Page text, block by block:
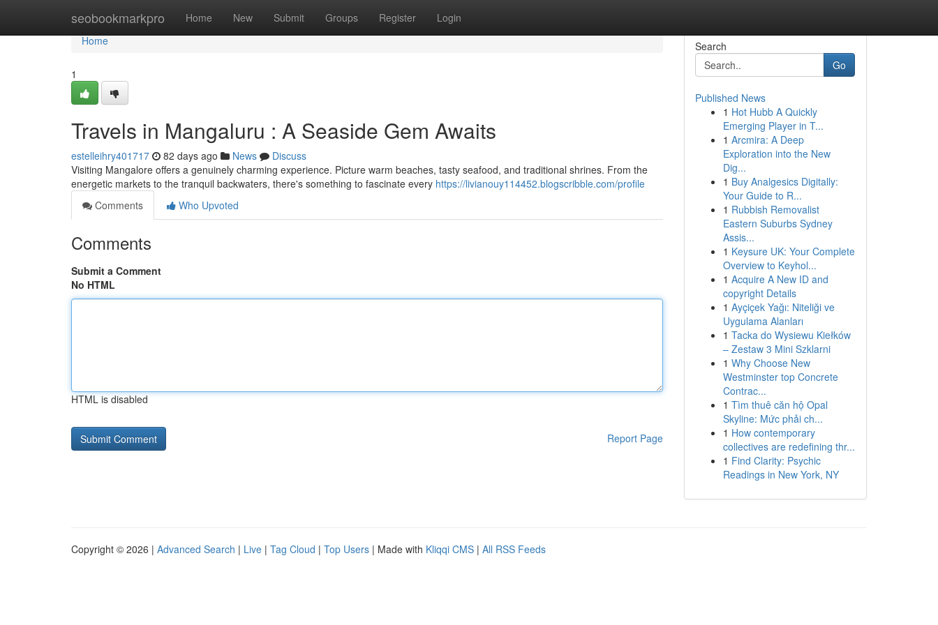
seobookmarkpro Home New Submit Groups Register Login
Home
Home
1
Travels in Mangaluru : A Seaside Gem Awaits
estelleihry401717 82 days ago News
Discuss
Visiting Mangalore offers a genuinely charming experience. Picture warm beaches, tasty seafood, and traditional shrines. From the
energetic markets to the tranquil backwaters, there's something to fascinate every https://livianouy114452.blogscribble.com/profile
Comments
Who Upvoted
Comments
Submit a Comment
No HTML
HTML is disabled
Report Page
Search
Go
Published News
1 Hot Hubb A Quickly
Emerging Player in T...
1 Arcmira: A Deep
Exploration into the New
Dig...
1 Buy Analgesics Digitally:
Your Guide to R...
1 Rubbish Removalist
Eastern Suburbs Sydney
Assis...
1 Keysure UK: Your Complete
Overview to Keyhol...
1 Acquire A New ID and
copyright Details
1 Ayçiçek Yağı: Niteliği ve
Uygulama Alanları
1 Tacka do Wysiewu Kiełków
– Zestaw 3 Mini Szklarni
1 Why Choose New
Westminster top Concrete
Contrac...
1 Tìm thuê căn hộ Opal
Skyline: Mức phải ch...
1 How contemporary
collectives are redefining thr...
1 Find Clarity: Psychic
Readings in New York, NY
Copyright © 2026 | Advanced Search | Live | Tag Cloud | Top Users | Made with Kliqqi CMS | All RSS Feeds